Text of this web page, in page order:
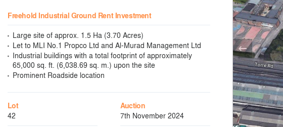
Freehold Industrial Ground Rent Investment
Large site of approx. 1.5 Ha (3.70 Acres)
Let to MLI No.1 Propco Ltd and Al-Murad Management Ltd
Industrial buildings with a total footprint of approximately
65,000 sq. ft. (6,038.69 sq. m.) upon the site
Prominent Roadside location
Lot
42
Auction
7th November 2024